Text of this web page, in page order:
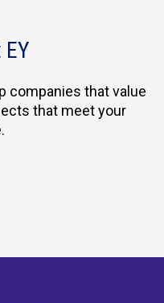
companies that value
that meet your